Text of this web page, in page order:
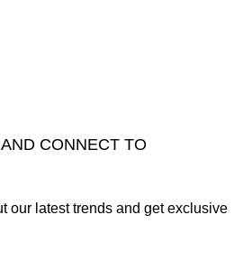
CONNECT TO
our latest trends and get exclusive